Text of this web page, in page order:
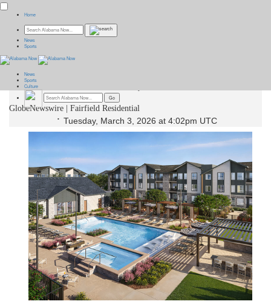
Fairfield Announces the Opening
of Rowlen Apartments in
GlobeNewswire | Fairfield Residential
Tuesday, March 3, 2026 at 4:02pm UTC
Home
News
Sports
News
Sports
Culture